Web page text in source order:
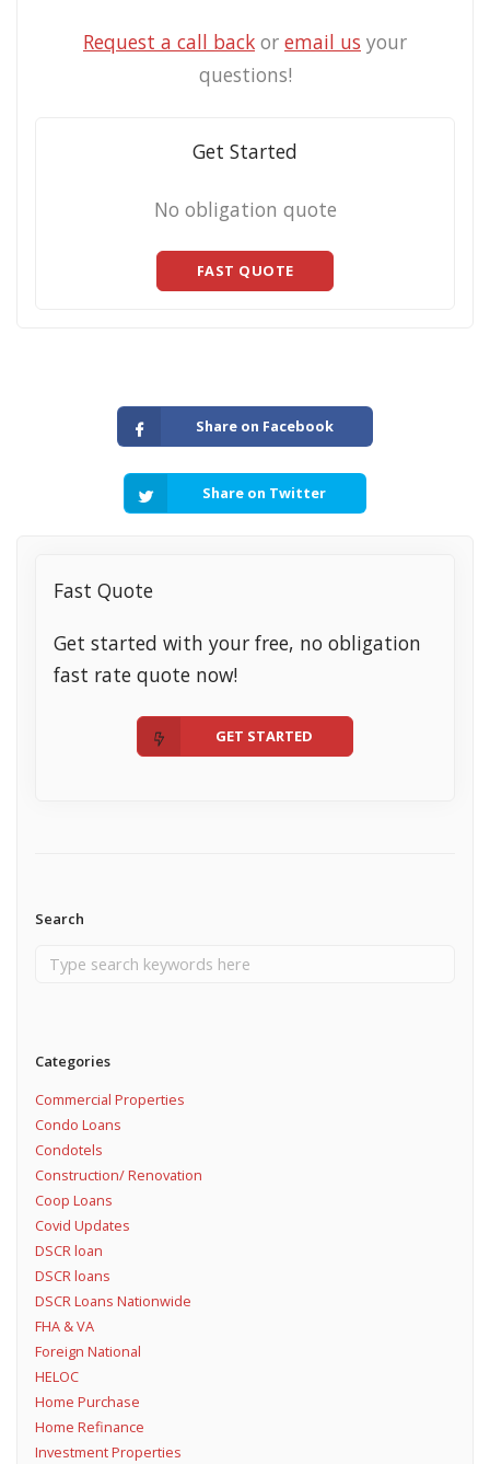
Request a call back or email us your
questions!
Get Started
No obligation quote
FAST QUOTE
Share on Facebook
Share on Twitter
Fast Quote
Get started with your free, no obligation
fast rate quote now!
GET STARTED
Search
Categories
Commercial Properties
Condo Loans
Condotels
Construction/ Renovation
Coop Loans
Covid Updates
DSCR loan
DSCR loans
DSCR Loans Nationwide
FHA & VA
Foreign National
HELOC
Home Purchase
Home Refinance
Investment Properties